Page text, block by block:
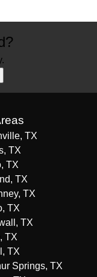
TX
TX
TX
TX
TX
TX
TX
TX
TX
Springs, TX